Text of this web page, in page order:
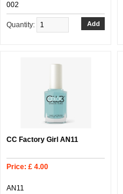
002
Quantity:
CC Factory Girl AN11
Price: £ 4.00
AN11